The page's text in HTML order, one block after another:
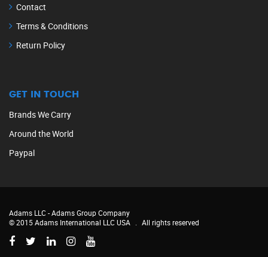
Contact
Terms & Conditions
Return Policy
GET IN TOUCH
Brands We Carry
Around the World
Paypal
Adams LLC -Adams Group Company
© 2015 Adams International LLC USA
All rights reserved